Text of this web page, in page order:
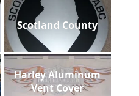
Scotland County
Harley Aluminum
Vent Cover